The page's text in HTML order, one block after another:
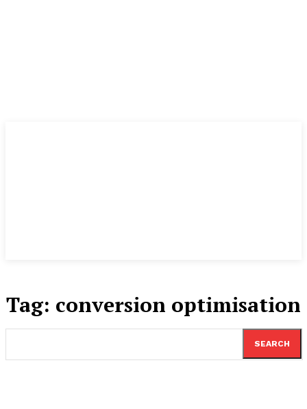
Tag: conversion optimisation
SEARCH